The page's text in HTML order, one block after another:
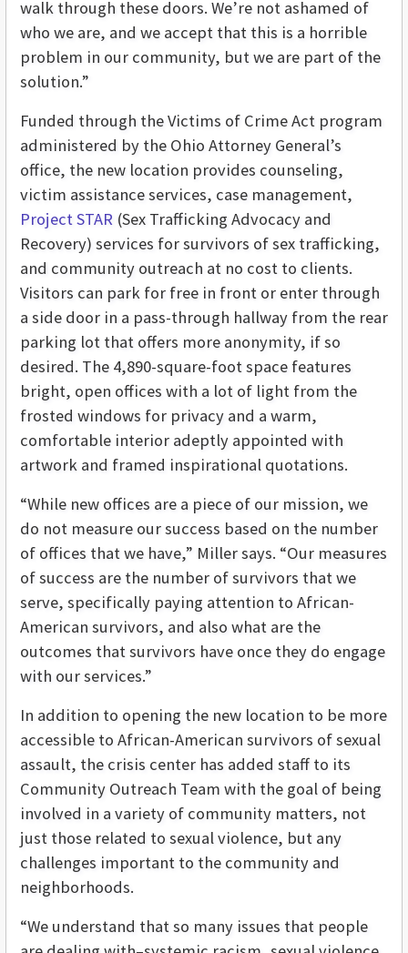
walk through these doors. We’re not ashamed of
who we are, and we accept that this is a horrible
problem in our community, but we are part of the
solution.”
Funded through the Victims of Crime Act program
administered by the Ohio Attorney General’s
office, the new location provides counseling,
victim assistance services, case management,
Project STAR (Sex Trafficking Advocacy and
Recovery) services for survivors of sex trafficking,
and community outreach at no cost to clients.
Visitors can park for free in front or enter through
a side door in a pass-through hallway from the rear
parking lot that offers more anonymity, if so
desired. The 4,890-square-foot space features
bright, open offices with a lot of light from the
frosted windows for privacy and a warm,
comfortable interior adeptly appointed with
artwork and framed inspirational quotations.
“While new offices are a piece of our mission, we
do not measure our success based on the number
of offices that we have,” Miller says. “Our measures
of success are the number of survivors that we
serve, specifically paying attention to African-
American survivors, and also what are the
outcomes that survivors have once they do engage
with our services.”
In addition to opening the new location to be more
accessible to African-American survivors of sexual
assault, the crisis center has added staff to its
Community Outreach Team with the goal of being
involved in a variety of community matters, not
just those related to sexual violence, but any
challenges important to the community and
neighborhoods.
“We understand that so many issues that people